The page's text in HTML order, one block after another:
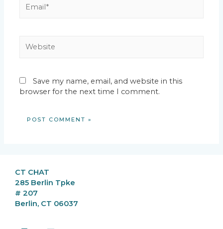
Save my name, email, and website in this
browser for the next time I comment.
CT CHAT
285 Berlin Tpke
# 207
Berlin, CT 06037